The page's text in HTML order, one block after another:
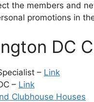
the members and
promotions in
DC
– Link
– Link
Clubhouse Houses